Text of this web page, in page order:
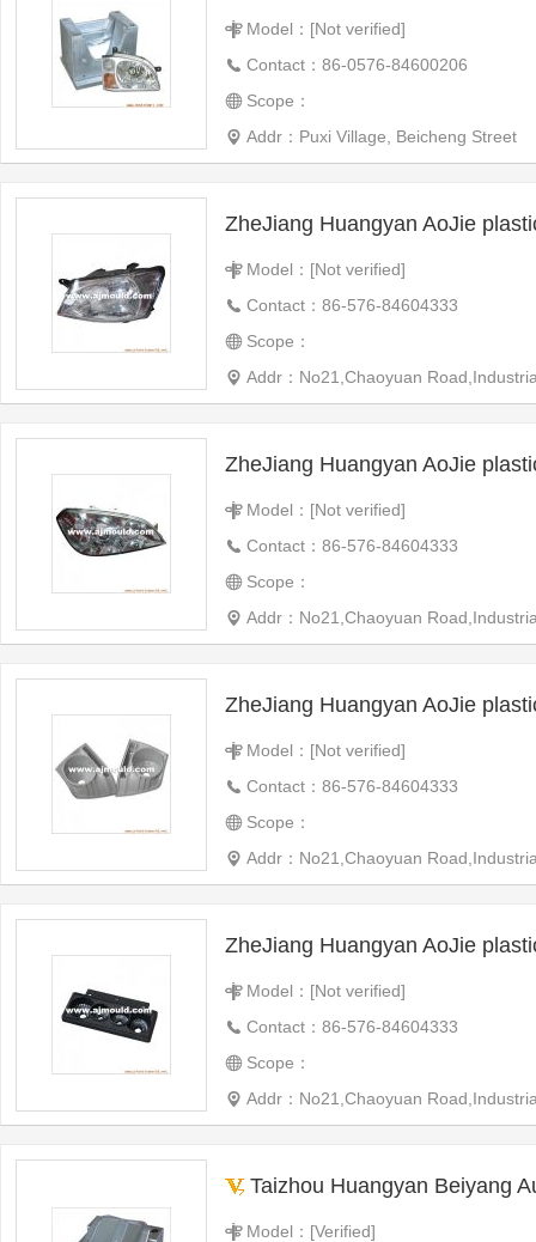
Model：[Not verified]
Contact：86-0576-84600206
Scope：
Addr：Puxi Village, Beicheng Street
ZheJiang Huangyan AoJie
Model：[Not verified]
Contact：86-576-84604333
Scope：
Addr：No21,Chaoyuan
ZheJiang Huangyan AoJie
Model：[Not verified]
Contact：86-576-84604333
Scope：
Addr：No21,Chaoyuan
ZheJiang Huangyan AoJie
Model：[Not verified]
Contact：86-576-84604333
Scope：
Addr：No21,Chaoyuan
ZheJiang Huangyan AoJie
Model：[Not verified]
Contact：86-576-84604333
Scope：
Addr：No21,Chaoyuan
Taizhou Huangyan Beiyang Automotive
Model：[Verified]